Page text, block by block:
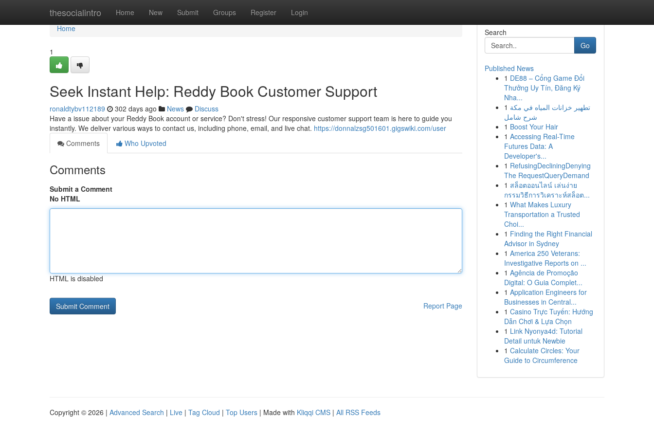
thesocialintro Home New Submit Groups Register Login
Home
Home
1
Seek Instant Help: Reddy Book Customer Support
ronaldtybv112189 302 days ago News
Discuss
Have a issue about your Reddy Book account or service? Don't stress! Our responsive customer support team is here to guide you
instantly. We deliver various ways to contact us, including phone, email, and live chat. https://donnalzsg501601.gigswiki.com/user
Comments
Who Upvoted
Comments
Submit a Comment
No HTML
HTML is disabled
Report Page
Search
Go
Published News
1 DE88 – Cổng Game Đổi
Thưởng Uy Tín, Đăng Ký
Nha...
1 تطهير خزانات المياه في مكة
شرح شامل
1 Boost Your Hair
1 Accessing Real-Time
Futures Data: A
Developer's...
1 RefusingDecliningDenying
The RequestQueryDemand
1 สล็อตออนไลน์ เล่นง่าย
กรรมวิธีการวิเคราะห์สล็อต...
1 What Makes Luxury
Transportation a Trusted
Choi...
1 Finding the Right Financial
Advisor in Sydney
1 America 250 Veterans:
Investigative Reports on ...
1 Agência de Promoção
Digital: O Guia Complet...
1 Application Engineers for
Businesses in Central...
1 Casino Trực Tuyến: Hướng
Dẫn Chơi & Lựa Chọn
1 Link Nyonya4d: Tutorial
Detail untuk Newbie
1 Calculate Circles: Your
Guide to Circumference
Copyright © 2026 | Advanced Search | Live | Tag Cloud | Top Users | Made with Kliqqi CMS | All RSS Feeds